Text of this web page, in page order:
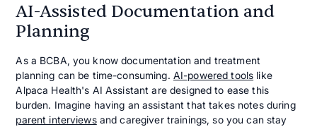
AI-Assisted Documentation and
Planning
As a BCBA, you know documentation and treatment
planning can be time-consuming. AI-powered tools like
Alpaca Health's AI Assistant are designed to ease this
burden. Imagine having an assistant that takes notes during
parent interviewsand caregiver trainings, so you can stay